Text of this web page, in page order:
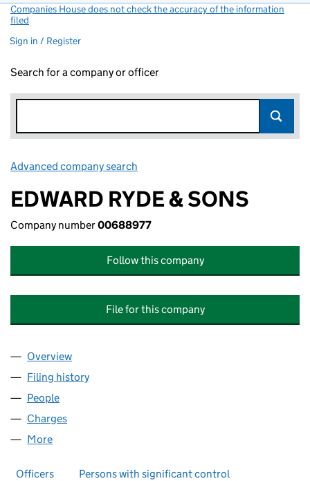
Companies House does not check the accuracy of the information
filed
Sign in / Register
Search for a company or officer
Advanced company search
EDWARD RYDE & SONS
Company number00688977
Follow this company
File for this company
Company
Overview
Filing history
People
Charges
More
Officers Persons with significant control